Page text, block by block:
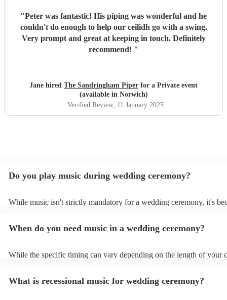
"Peter was fantastic! His piping was wonderful and he
couldn't do enough to help our ceilidh go with a swing.
Very prompt and great at keeping in touch. Definitely
recommend! "
Jane hired The Sandringham Piper for a Private event
(available in Norwich)
Verified Review, 11 January 2025
Do you play music during wedding ceremony?
While music isn't strictly mandatory for a wedding ceremony, it's
mainly to guide the flow of the wedding. For example, processional
When do you need music in a wedding ceremony?
While the specific timing can vary depending on the length of your
their seats. Processional: Music starts right as the first member of
What is recessional music for wedding ceremony?